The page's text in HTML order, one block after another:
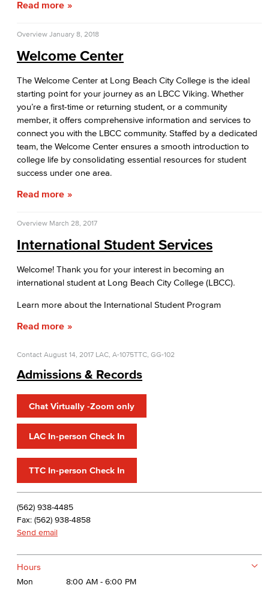
High School Outreach
Upcoming Events
Prospective Students
Read more
Overview January 8, 2018
Welcome Center
The Welcome Center at Long Beach City College is the ideal
starting point for your journey as an LBCC Viking. Whether
you’re a first-time or returning student, or a community
member, it offers comprehensive information and services to
connect you with the LBCC community. Staffed by a dedicated
team, the Welcome Center ensures a smooth introduction to
college life by consolidating essential resources for student
success under one area.
Read more
Overview March 28, 2017
International Student Services
Welcome! Thank you for your interest in becoming an
international student at Long Beach City College (LBCC).
Learn more about the International Student Program
Read more
Contact August 14, 2017 LAC, A-1075TTC, GG-102
Admissions & Records
Chat Virtually -Zoom only
LAC In-person Check In
TTC In-person Check In
(562) 938-4485
Fax: (562) 938-4858
Send email
Hours
Mon
8:00 AM - 6:00 PM